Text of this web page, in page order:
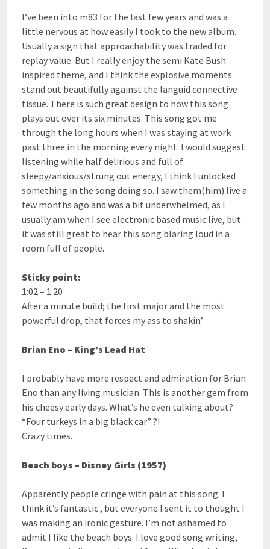
I’ve been into m83 for the last few years and was a
little nervous at how easily I took to the new album.
Usually a sign that approachability was traded for
replay value. But I really enjoy the semi Kate Bush
inspired theme, and I think the explosive moments
stand out beautifully against the languid connective
tissue. There is such great design to how this song
plays out over its six minutes. This song got me
through the long hours when I was staying at work
past three in the morning every night. I would suggest
listening while half delirious and full of
sleepy/anxious/strung out energy, I think I unlocked
something in the song doing so. I saw them(him) live a
few months ago and was a bit underwhelmed, as I
usually am when I see electronic based music live, but
it was still great to hear this song blaring loud in a
room full of people.
Sticky point:
1:02 – 1:20
After a minute build; the first major and the most
powerful drop, that forces my ass to shakin’
Brian Eno – King’s Lead Hat
I probably have more respect and admiration for Brian
Eno than any living musician. This is another gem from
his cheesy early days. What’s he even talking about?
“Four turkeys in a big black car” ?!
Crazy times.
Beach boys – Disney Girls (1957)
Apparently people cringe with pain at this song. I
think it’s fantastic , but everyone I sent it to thought I
was making an ironic gesture. I’m not ashamed to
admit I like the beach boys. I love good song writing,